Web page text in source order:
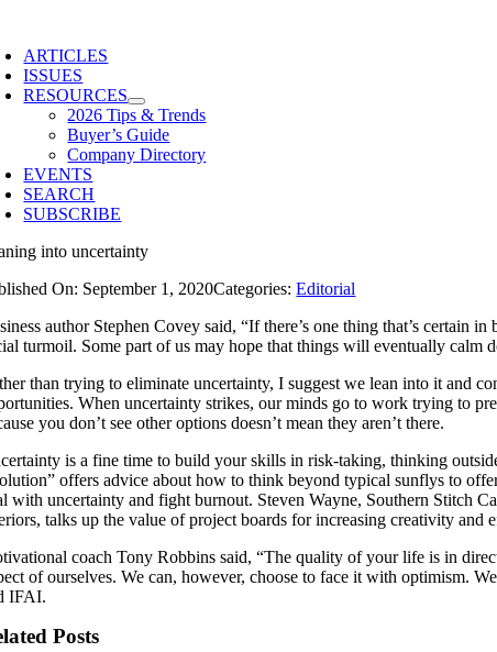
content
ARTICLES
ISSUES
RESOURCES
2026 Tips & Trends
Buyer’s Guide
Company Directory
EVENTS
SEARCH
SUBSCRIBE
into uncertainty
On: September 1, 2020Categories:Editorial
author Stephen Covey said, “If there’s one thing that’s certain
turmoil. Some part of us may hope that things will eventually calm
than trying to eliminate uncertainty, I suggest we lean into it and
When uncertainty strikes, our minds go to work trying to
you don’t see other options doesn’t mean they aren’t there.
is a fine time to build your skills in risk-taking, thinking
offers advice about how to think beyond typical sunflys to
with uncertainty and fight burnout. Steven Wayne, Southern Stitch
talks up the value of project boards for increasing creativity and
coach Tony Robbins said, “The quality of your life is in
of ourselves. We can, however, choose to face it with optimism.
IFAI.
Posts